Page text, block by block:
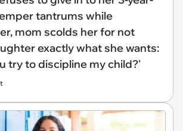
tantrums while
mom scolds her for not
exactly what she wants:
try to discipline my child?'